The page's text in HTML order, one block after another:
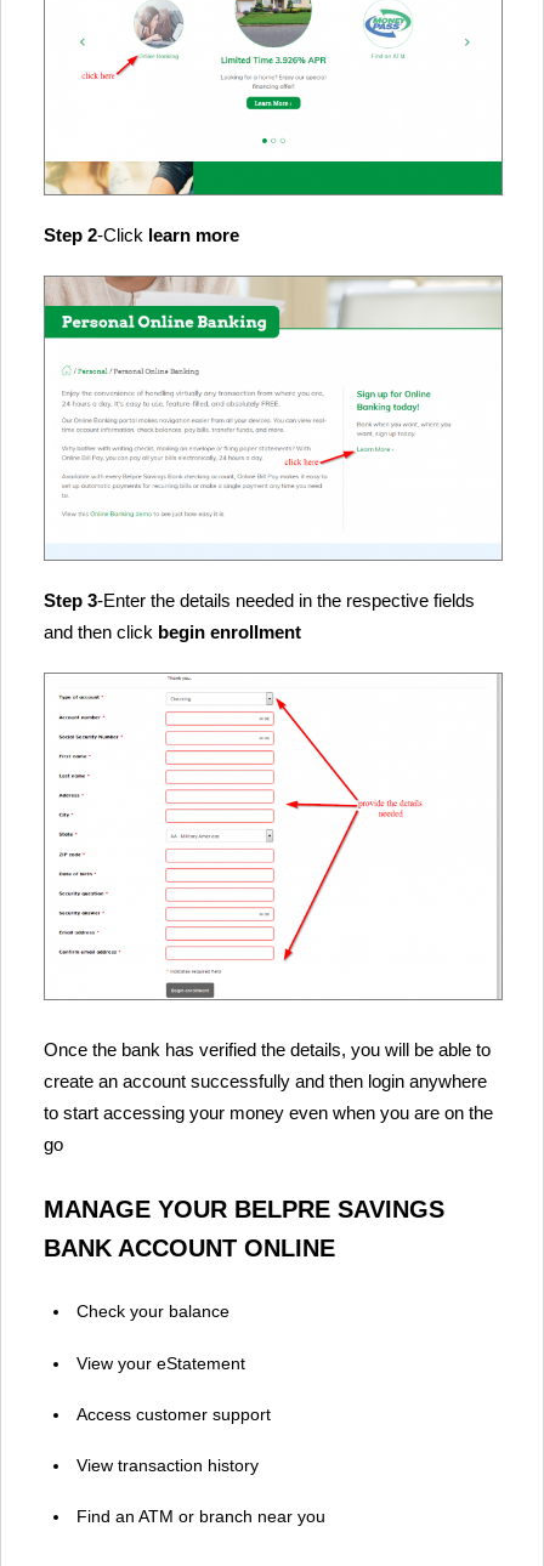
Step 2-Click learn more
Step 3-Enter the details needed in the respective fields
and then click begin enrollment
Once the bank has verified the details, you will be able to
create an account successfully and then login anywhere
to start accessing your money even when you are on the
go
MANAGE YOUR BELPRE SAVINGS
BANK ACCOUNT ONLINE
Check your balance
View your eStatement
Access customer support
View transaction history
Find an ATM or branch near you